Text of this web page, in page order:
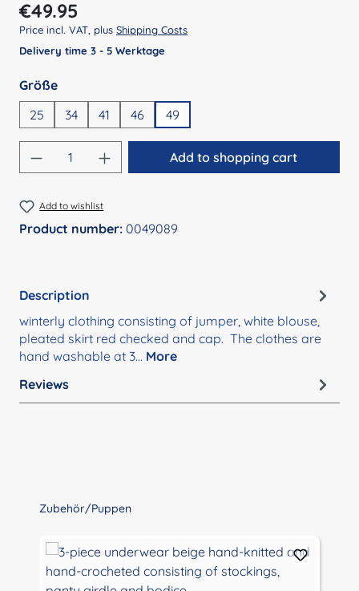
Regular price:
€49.95
Price incl. VAT, plus Shipping Costs
Delivery time 3 - 5 Werktage
Select
Größe
25
34 41 46 49
Product Quantity: Enter the desired
Add to shopping cart
Add to wishlist
Product number: 0049089
Description
winterly clothing consisting of jumper, white blouse,
pleated skirt red checked and cap. The clothes are
hand washable at 3… More
Reviews
Skip product gallery
Zubehör/Puppen